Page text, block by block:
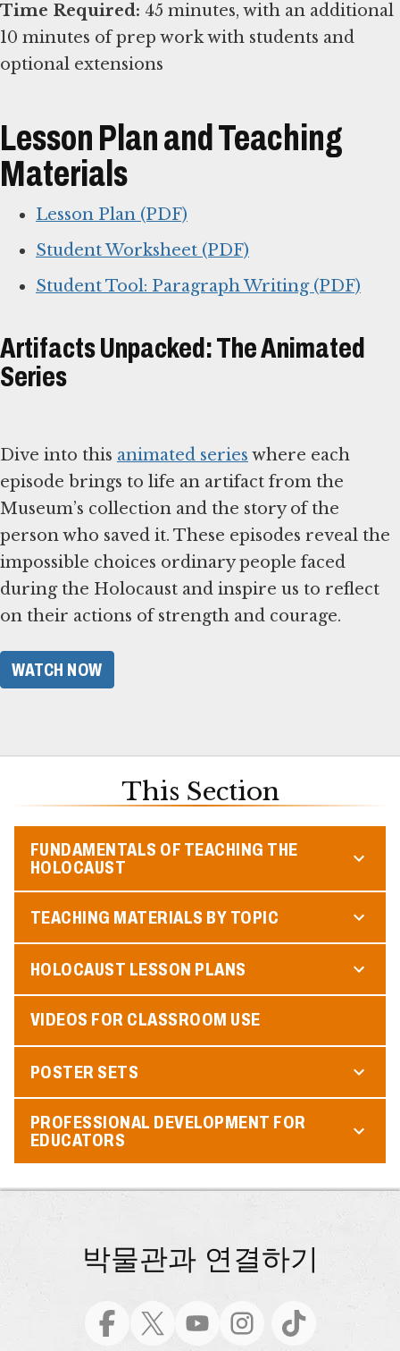
Time Required: 45 minutes, with an additional
10 minutes of prep work with students and
optional extensions
Lesson Plan and Teaching
Materials
Lesson Plan (PDF)
Student Worksheet (PDF)
Student Tool: Paragraph Writing (PDF)
Artifacts Unpacked: The Animated
Series
Dive into this animated series where each
episode brings to life an artifact from the
Museum’s collection and the story of the
person who saved it. These episodes reveal the
impossible choices ordinary people faced
during the Holocaust and inspire us to reflect
on their actions of strength and courage.
WATCH NOW
This Section
FUNDAMENTALS OF TEACHING THE
HOLOCAUST
TEACHING MATERIALS BY TOPIC
HOLOCAUST LESSON PLANS
VIDEOS FOR CLASSROOM USE
POSTER SETS
PROFESSIONAL DEVELOPMENT FOR
EDUCATORS
박물관과 연결하기